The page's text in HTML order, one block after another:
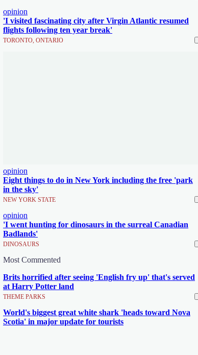
opinion
'I visited fascinating city after Virgin Atlantic resumed
flights following ten year break'
TORONTO, ONTARIO
opinion
Eight things to do in New York including the free 'park
in the sky'
NEW YORK STATE
opinion
'I went hunting for dinosaurs in the surreal Canadian
Badlands'
DINOSAURS
Most Commented
Brits horrified after seeing 'English fry up' that's served
at Harry Potter land
THEME PARKS
World's biggest great white shark 'heads toward Nova
Scotia' in major update for tourists